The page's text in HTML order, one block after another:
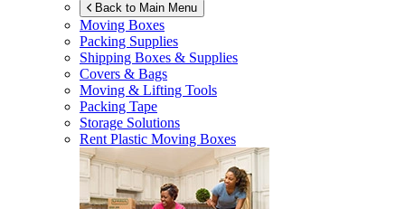
Back to Main Menu
Moving Boxes
Packing Supplies
Shipping Boxes & Supplies
Covers & Bags
Moving & Lifting Tools
Packing Tape
Storage Solutions
Rent Plastic Moving Boxes